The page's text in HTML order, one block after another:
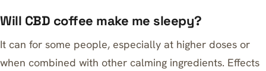
Will CBD coffee make me sleepy?
It can for some people, especially at higher doses or
when combined with other calming ingredients. Effects